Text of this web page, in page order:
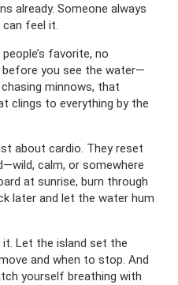
already. Someone always
feel it.
favorite, no
before you see the water—
minnows, that
clings to everything by the
about cardio. They reset
calm, or somewhere
at sunrise, burn through
later and let the water hum
it. Let the island set the
and when to stop. And
yourself breathing with